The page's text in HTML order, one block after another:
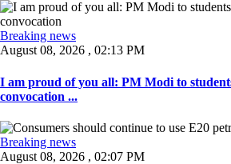
Breaking news
August 08, 2026 , 02:13 PM
I am proud of you all: PM Modi to
convocation ...
Breaking news
August 08, 2026 , 02:07 PM